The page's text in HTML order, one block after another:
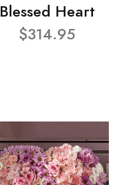
Blessed Heart
$314.95